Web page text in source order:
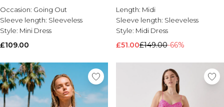
Occasion: Going Out
Sleeve length: Sleeveless
Style: Mini Dress
£109.00
Length: Midi
Sleeve length: Sleeveless
Style: Midi Dress
£51.00£149.00-66%